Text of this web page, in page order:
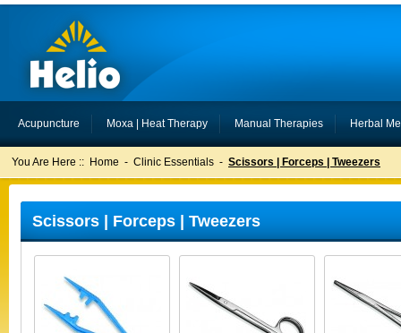
Acupuncture Moxa | Heat Therapy Manual Therapies Herbal
You Are Here :: Home - Clinic Essentials - Scissors | Forceps | Tweezers
Scissors | Forceps | Tweezers